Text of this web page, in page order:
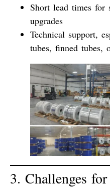
Short lead times for
upgrades
Technical support,
tubes, finned tubes,
3. Challenges